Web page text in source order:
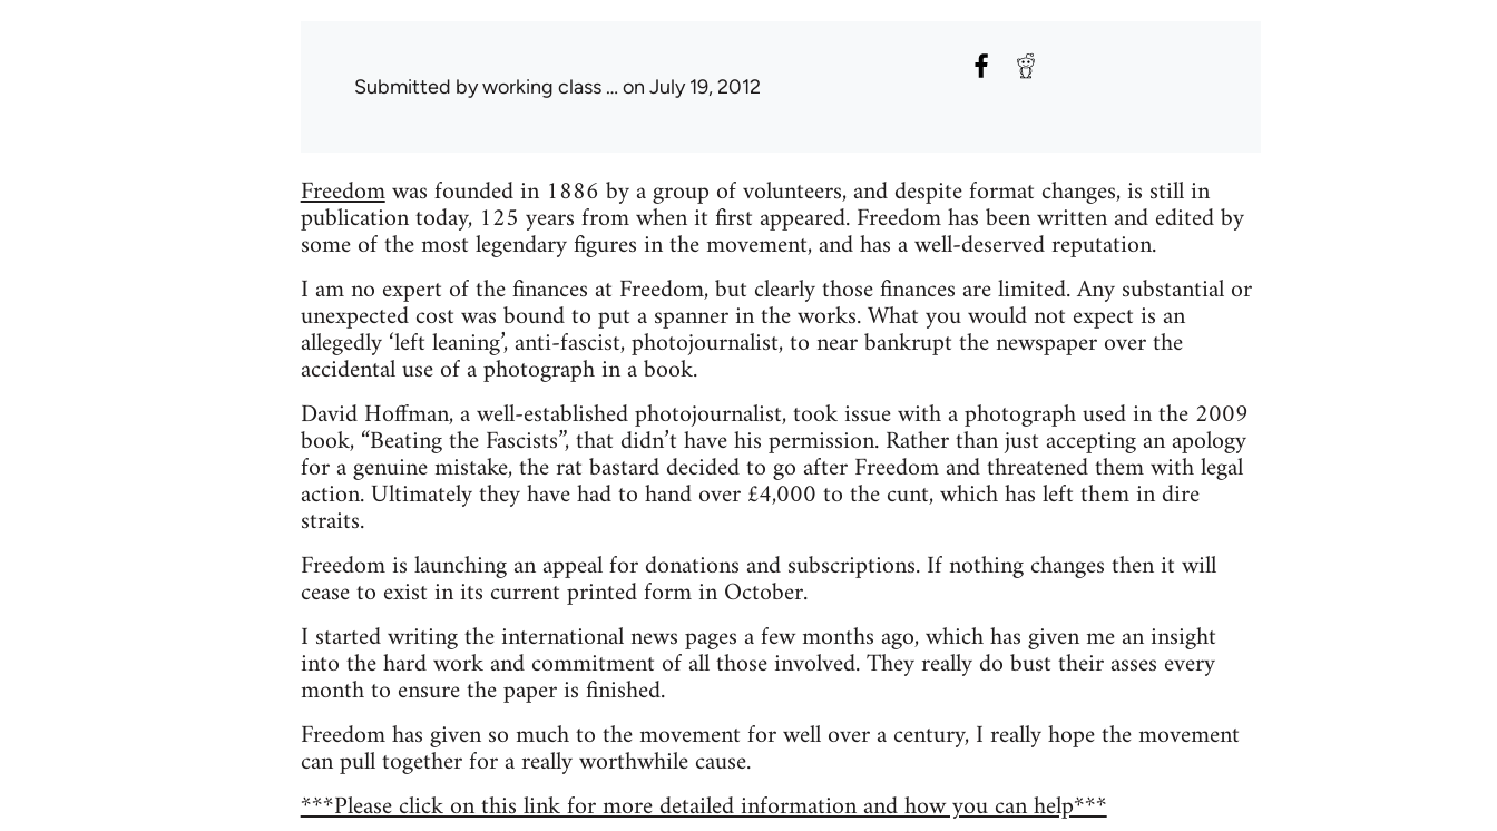
Submitted byworking class … on July 19, 2012
Freedomwas founded in 1886 by a group of volunteers, and despite format changes, is still in
publication today, 125 years from when it first appeared. Freedom has been written and edited by
some of the most legendary figures in the movement, and has a well-deserved reputation.
I am no expert of the finances at Freedom, but clearly those finances are limited. Any substantial or
unexpected cost was bound to put a spanner in the works. What you would not expect is an
allegedly ‘left leaning’, anti-fascist, photojournalist, to near bankrupt the newspaper over the
accidental use of a photograph in a book.
David Hoffman, a well-established photojournalist, took issue with a photograph used in the 2009
book, “Beating the Fascists”, that didn’t have his permission. Rather than just accepting an apology
for a genuine mistake, the rat bastard decided to go after Freedom and threatened them with legal
action. Ultimately they have had to hand over £4,000 to the cunt, which has left them in dire
straits.
Freedom is launching an appeal for donations and subscriptions. If nothing changes then it will
cease to exist in its current printed form in October.
I started writing the international news pages a few months ago, which has given me an insight
into the hard work and commitment of all those involved. They really do bust their asses every
month to ensure the paper is finished.
Freedom has given so much to the movement for well over a century, I really hope the movement
can pull together for a really worthwhile cause.
***Please click on this link for more detailed information and how you can help***